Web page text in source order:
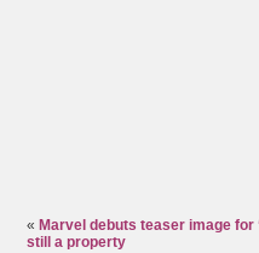
« Marvel debuts teaser image for
still a property